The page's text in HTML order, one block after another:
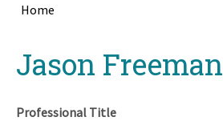
Home
topJason Freeman
Professional Title